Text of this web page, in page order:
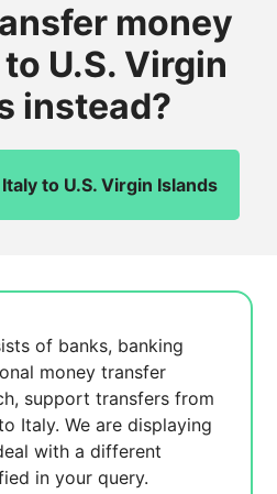
money
U.S. Virgin
instead?
to U.S. Virgin Islands
of banks, banking
money transfer
support transfers from
Italy. We are displaying
with a different
in your query.